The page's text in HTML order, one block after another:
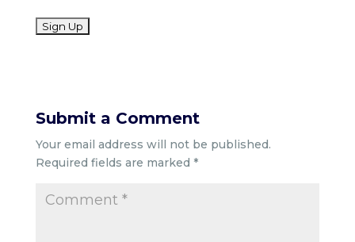
No val
Submit a Comment
Your email address will not be published.
Required fields are marked *